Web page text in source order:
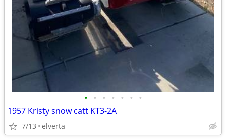
• • • • • • •
1957 Kristy snow catt KT3-2A
7/13 elverta